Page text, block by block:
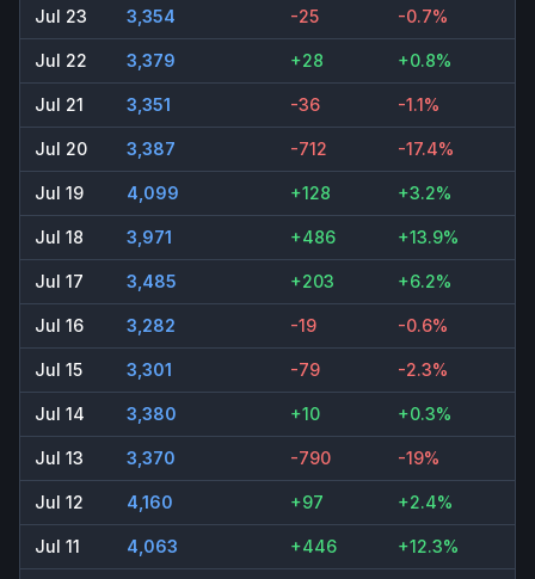
Jul 23 3,354 -25 -0.7%
Jul 22 3,379 +28 +0.8%
Jul 21 3,351 -36 -1.1%
Jul 20 3,387 -712 -17.4%
Jul 19 4,099 +128 +3.2%
Jul 18 3,971 +486 +13.9%
Jul 17 3,485 +203 +6.2%
Jul 16 3,282 -19 -0.6%
Jul 15 3,301 -79 -2.3%
Jul 14 3,380 +10 +0.3%
Jul 13 3,370 -790 -19%
Jul 12 4,160 +97 +2.4%
Jul 11 4,063 +446 +12.3%